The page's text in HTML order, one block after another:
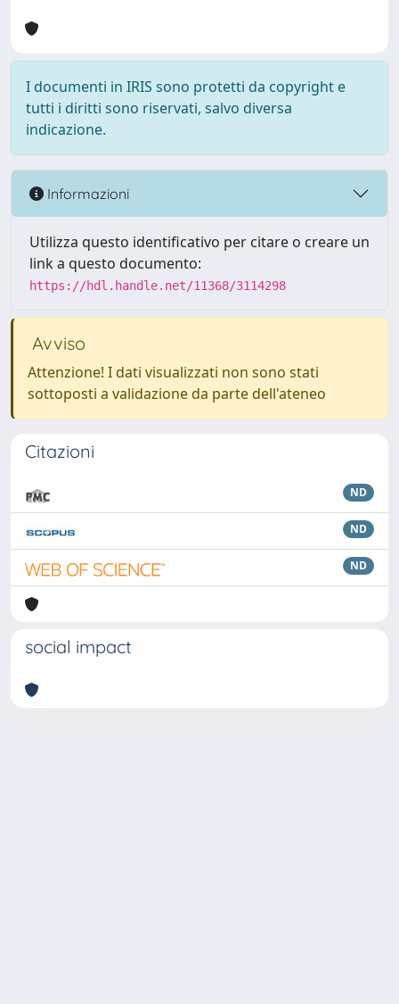
I documenti in IRIS sono protetti da copyright e
tutti i diritti sono riservati, salvo diversa
indicazione.
Informazioni
Utilizza questo identificativo per citare o creare un
link a questo documento:
https://hdl.handle.net/11368/3114298
Avviso
Attenzione! I dati visualizzati non sono stati
sottoposti a validazione da parte dell'ateneo
Citazioni
ND
ND
ND
social impact